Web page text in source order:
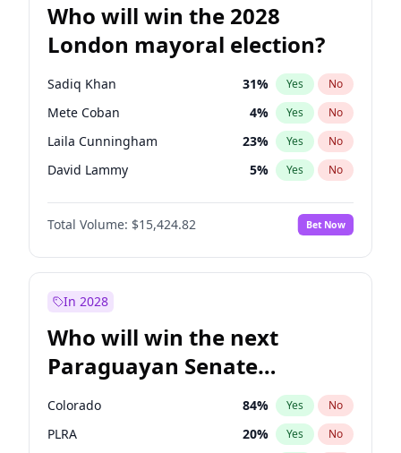
Who will win the 2028
London mayoral election?
Sadiq Khan 31% Yes No
Mete Coban 4% Yes No
Laila Cunningham 23% Yes No
David Lammy 5% Yes No
Georgia Gould 6%
James Cleverly No
Rosena Allin-Khan 7% Yes No
Total Volume: $15,424.82 Bet Now
In 2028
Who will win the next
Paraguayan Senate
election?
Colorado 84% Yes No
PLRA 20% Yes No